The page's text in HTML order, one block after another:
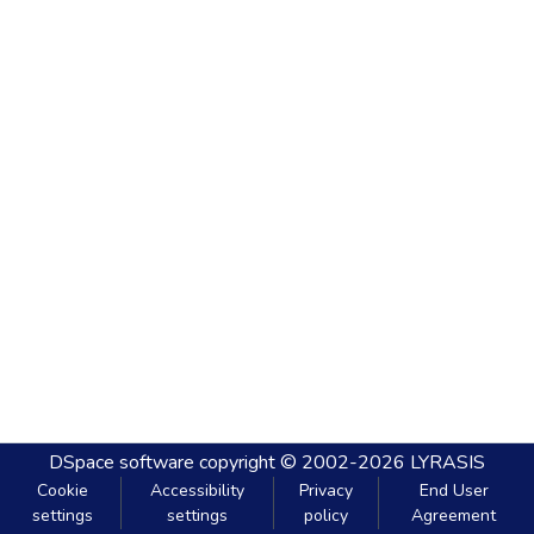
DSpace software copyright © 2002-2026 LYRASIS
Cookie
settings
Accessibility
settings
Privacy
policy
End User
Agreement